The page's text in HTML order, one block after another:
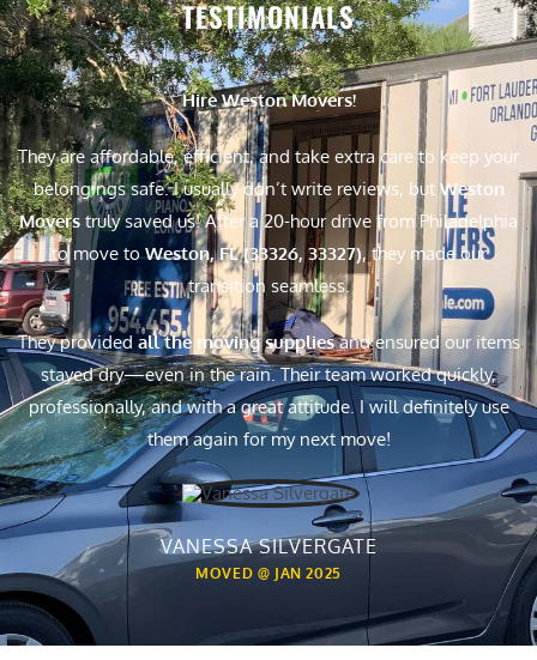
TESTIMONIALS
Hire Weston Movers!
They are affordable, efficient, and take extra care to keep your
belongings safe. I usually don’t write reviews, but Weston
Movers truly saved us! After a 20-hour drive from Philadelphia
to move toWeston, FL (33326, 33327), they made our
transition seamless.
They provided all the moving suppliesand ensured our items
stayed dry—even in the rain. Their team worked quickly,
professionally, and with a great attitude. I will definitely use
them again for my next move!
VANESSA SILVERGATE
MOVED @ JAN 2025